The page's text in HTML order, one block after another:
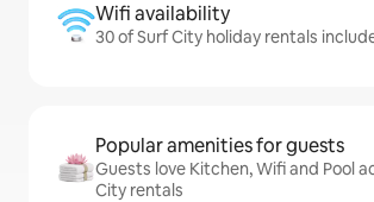
Wifi availability
30 of Surf City holiday rentals
Popular amenities for guests
Guests love Kitchen, Wifi and Pool
City rentals